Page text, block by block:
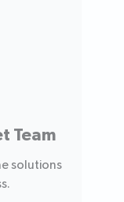
Team
solutions